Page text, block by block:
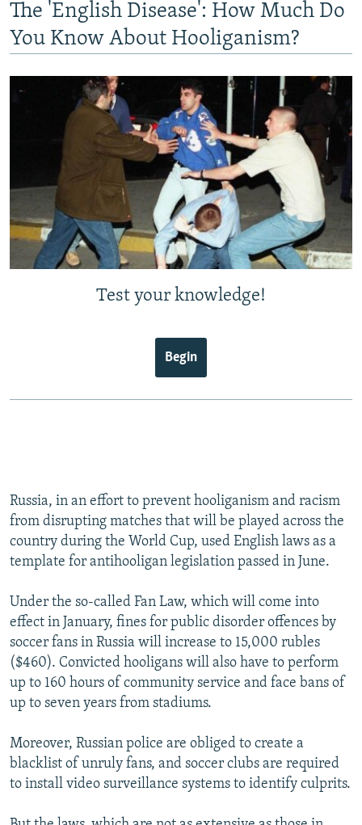
The 'English Disease': How Much Do
You Know About Hooliganism?
Test your knowledge!
Begin
Russia, in an effort to prevent hooliganism and racism
from disrupting matches that will be played across the
country during the World Cup, used English laws as a
template for antihooligan legislation passed in June.
Under the so-called Fan Law, which will come into
effect in January, fines for public disorder offences by
soccer fans in Russia will increase to 15,000 rubles
($460). Convicted hooligans will also have to perform
up to 160 hours of community service and face bans of
up to seven years from stadiums.
Moreover, Russian police are obliged to create a
blacklist of unruly fans, and soccer clubs are required
to install video surveillance systems to identify culprits.